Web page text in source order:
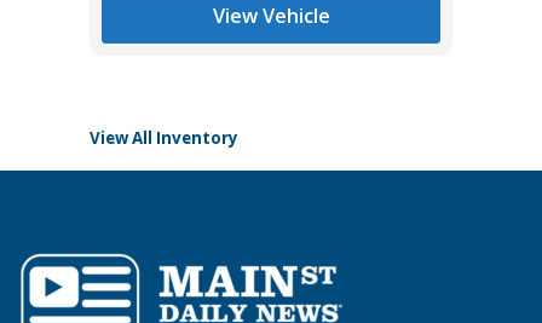
View Vehicle
View All Inventory